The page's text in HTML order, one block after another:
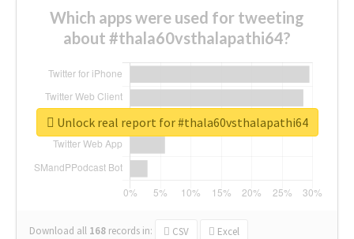
Which apps were used for tweeting
about #thala60vsthalapathi64?
Download all 168 records in: CSV Excel
Unlock real report for #thala60vsthalapathi64